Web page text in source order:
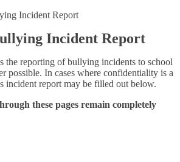
Incident Report
Incident Report
the reporting of bullying incidents to school
possible. In cases where confidentiality is a
incident report may be filled out below.
these pages remain completely